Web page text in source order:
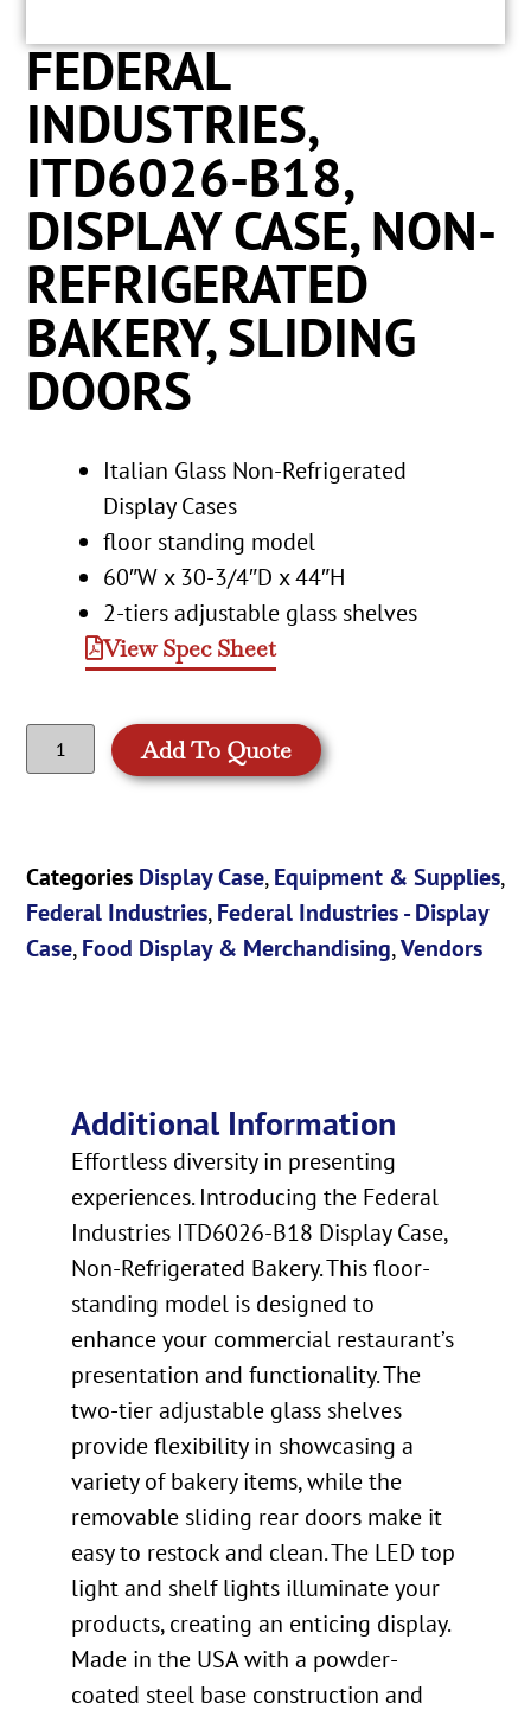
FEDERAL
INDUSTRIES,
ITD6026-B18,
DISPLAY CASE, NON-
REFRIGERATED
BAKERY, SLIDING
DOORS
Italian Glass Non-Refrigerated
Display Cases
floor standing model
60″W x 30-3/4″D x 44″H
2-tiers adjustable glass shelves
View Spec Sheet
Add To Quote
Categories Display Case,Equipment & Supplies,
Federal Industries,Federal Industries - Display
Case,Food Display & Merchandising,Vendors
Additional Information
Effortless diversity in presenting
experiences. Introducing the Federal
Industries ITD6026-B18 Display Case,
Non-Refrigerated Bakery. This floor-
standing model is designed to
enhance your commercial restaurant’s
presentation and functionality. The
two-tier adjustable glass shelves
provide flexibility in showcasing a
variety of bakery items, while the
removable sliding rear doors make it
easy to restock and clean. The LED top
light and shelf lights illuminate your
products, creating an enticing display.
Made in the USA with a powder-
coated steel base construction and